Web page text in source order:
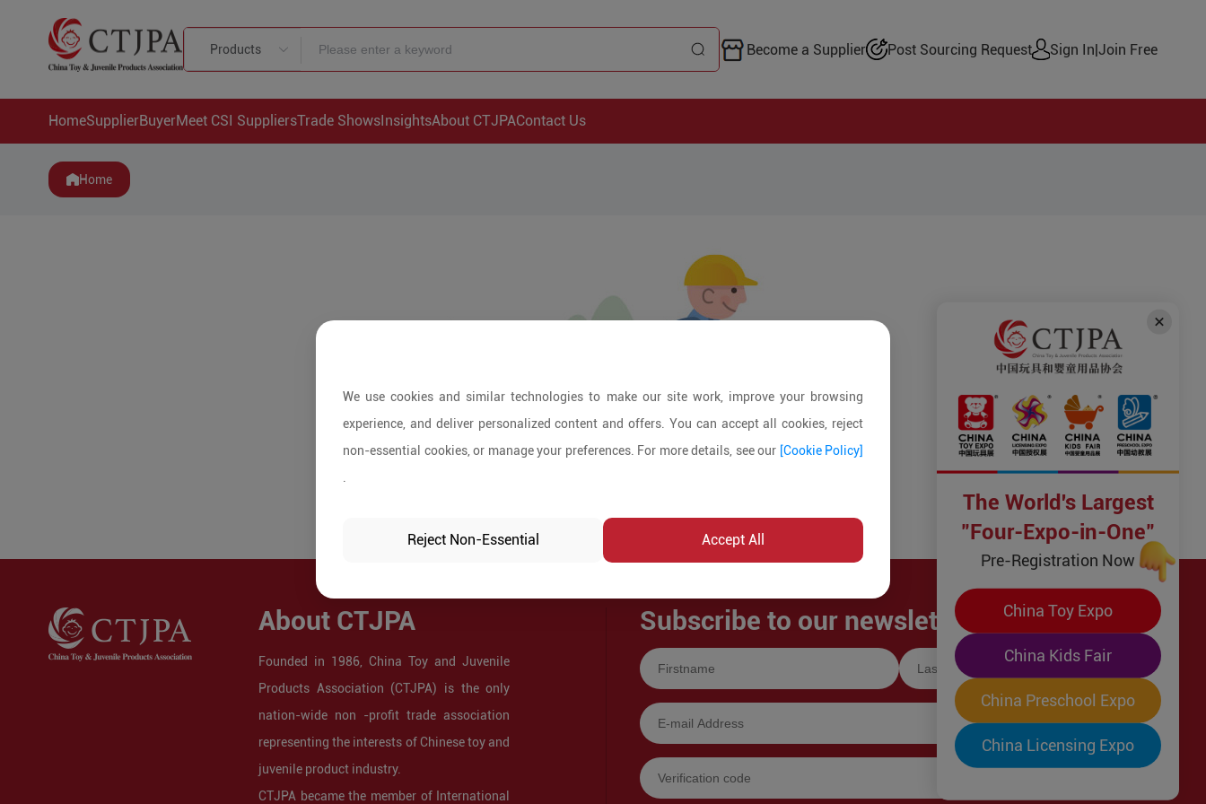
Products Become a Supplier Post Sourcing Request Sign In|Join Free
HomeSupplierBuyerMeet CSI SuppliersTrade ShowsInsightsAbout CTJPAContact Us
Home
About CTJPA
Founded in 1986, China Toy and Juvenile
Products Association (CTJPA) is the only
nation-wide non -profit trade association
representing the interests of Chinese toy and
juvenile product industry.
CTJPA became the member of International
Subscribe to our newsletter!
We use cookies and similar technologies to make our site work, improve your browsing
experience, and deliver personalized content and offers. You can accept all cookies, reject
non-essential cookies, or manage your preferences. For more details, see our [Cookie Policy]
Reject Non-Essential Accept All
The World's Largest
"Four-Expo-in-One"
Pre-Registration Now
China Toy Expo
China Kids Fair
China Preschool Expo
China Licensing Expo